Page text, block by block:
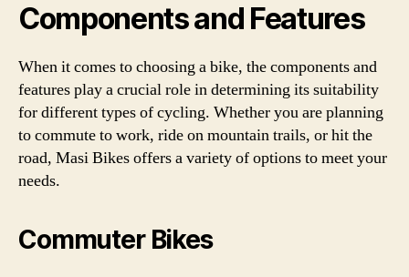
Components and Features
When it comes to choosing a bike, the components and
features play a crucial role in determining its suitability
for different types of cycling. Whether you are planning
to commute to work, ride on mountain trails, or hit the
road, Masi Bikes offers a variety of options to meet your
needs.
Commuter Bikes